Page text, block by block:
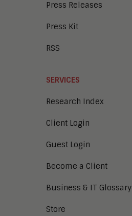
Press Releases
Press Kit
RSS
SERVICES
Research Index
Client Login
Guest Login
Become a Client
Business & IT Glossary
Store